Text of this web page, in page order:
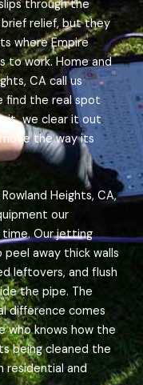
through the
brief relief, but they
where Empire
to work. Home and
CA call us
find the real spot
it, we clear it out
the way its
Heights, CA,
our
time. Our jetting
away thick walls
leftovers, and flush
the pipe. The
difference comes
who knows how the
being cleaned the
residential and